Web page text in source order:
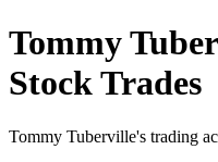
Tommy
Stock Trades
Tommy Tuberville's trading